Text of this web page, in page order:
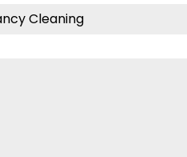
Cleaning